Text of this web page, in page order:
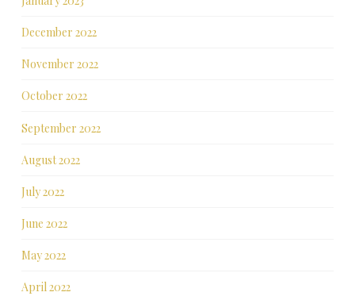
December 2022
November 2022
October 2022
September 2022
August 2022
July 2022
June 2022
May 2022
April 2022